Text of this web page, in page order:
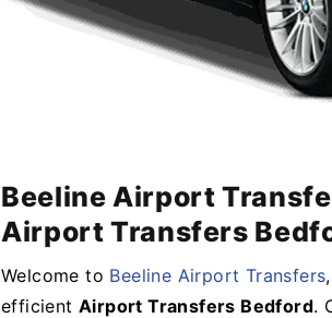
Beeline Airport
Airport Transfers
Welcome to Beeline Airport Transfers
efficientAirport Transfers Bedford.